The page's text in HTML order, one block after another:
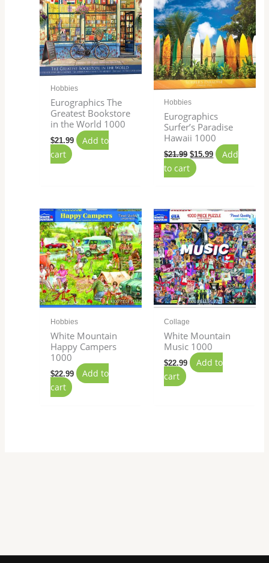
Hobbies
Eurographics The
Greatest Bookstore
in the World 1000
$21.99
Add to
cart
Hobbies
Eurographics
Surfer’s Paradise
Hawaii 1000
$21.99
$21.99.
$15.99
$15.99.
Add
to cart
Hobbies
White Mountain
Happy Campers
1000
$22.99
Add to
cart
Collage
White Mountain
Music 1000
$22.99
Add to
cart